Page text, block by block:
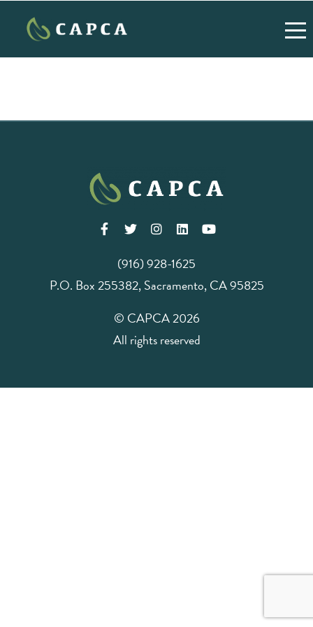
(916) 928-1625
P.O. Box 255382, Sacramento, CA 95825
© CAPCA 2026
All rights reserved